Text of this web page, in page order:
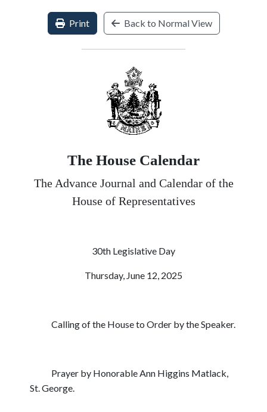
Print Back to Normal View
The House Calendar
The Advance Journal and Calendar of the
House of Representatives
30th Legislative Day
Thursday, June 12, 2025
Calling of the House to Order by the Speaker.
Prayer by Honorable Ann Higgins Matlack,
St. George.